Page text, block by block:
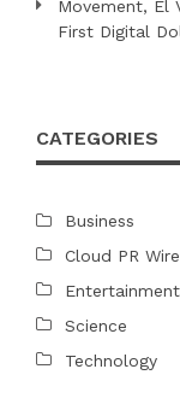
Movement, El
First Digital
CATEGORIES
Business
Cloud PR Wire
Entertainment
Science
Technology